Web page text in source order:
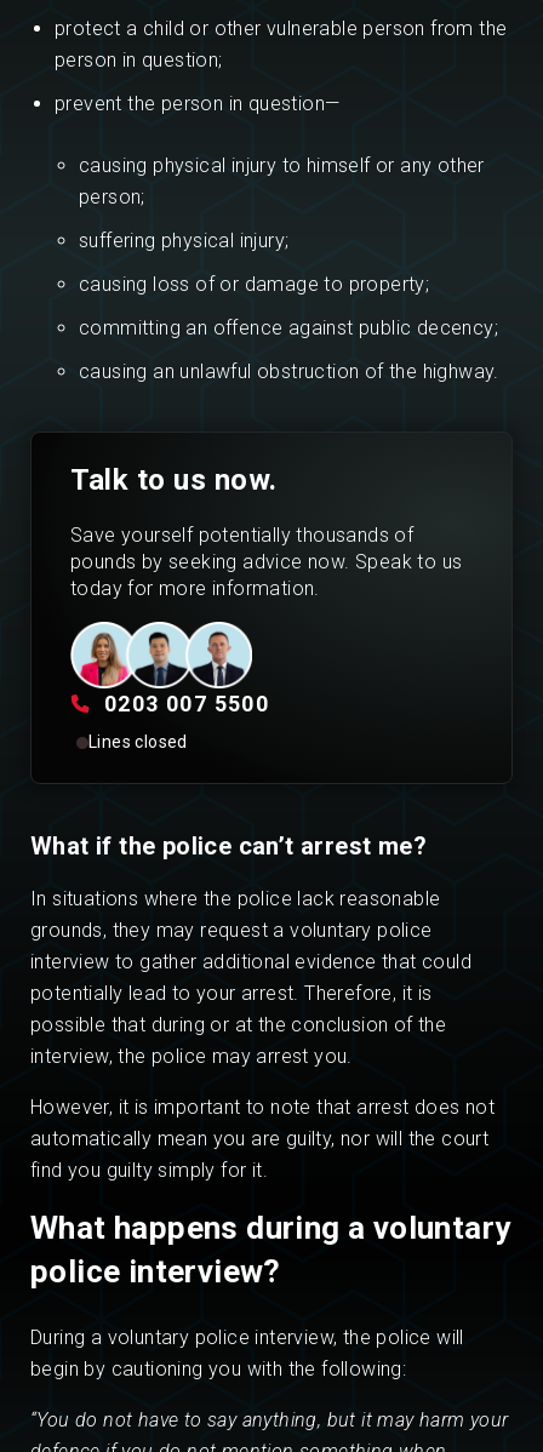
protect a child or other vulnerable person from the
person in question;
prevent the person in question—
causing physical injury to himself or any other
person;
suffering physical injury;
causing loss of or damage to property;
committing an offence against public decency;
causing an unlawful obstruction of the highway.
Talk to us now.
Save yourself potentially thousands of
pounds by seeking advice now. Speak to us
today for more information.
0203 007 5500
Lines closed
What if the police can’t arrest me?
In situations where the police lack reasonable
grounds, they may request a voluntary police
interview to gather additional evidence that could
potentially lead to your arrest. Therefore, it is
possible that during or at the conclusion of the
interview, the police may arrest you.
However, it is important to note that arrest does not
automatically mean you are guilty, nor will the court
find you guilty simply for it.
What happens during a voluntary
police interview?
During a voluntary police interview, the police will
begin by cautioning you with the following:
“You do not have to say anything, but it may harm your